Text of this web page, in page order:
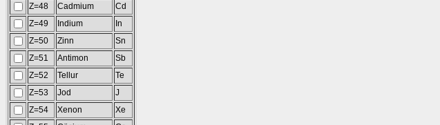
Z=48
Cadmium
Cd
Z=49
Indium
In
Z=50
Zinn
Sn
Z=51
Antimon
Sb
Z=52
Tellur
Te
Z=53
Jod
J
Z=54
Xenon
Xe